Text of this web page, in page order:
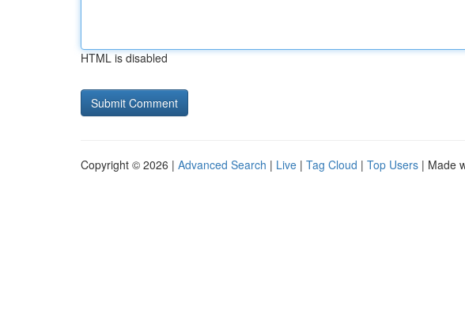
HTML is disabled
Copyright © 2026 | Advanced Search | Live | Tag Cloud | Top Users | Made